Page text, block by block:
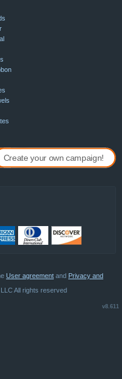
Create your own campaign!
User agreement and Privacy and
All rights reserved
v8.611